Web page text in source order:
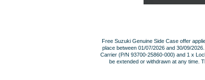
Free Suzuki Genuine Side Case offer
place between 01/07/2026 and 30/09/
Carrier (P/N 93700-25860-000) and 1 x
be extended or withdrawn at any time.